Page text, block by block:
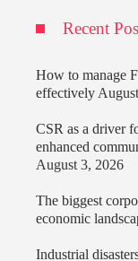
Recent
How to manage
effectively
CSR as a driver
enhanced
August 3, 2026
The biggest
economic
Industrial